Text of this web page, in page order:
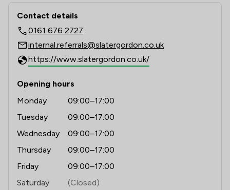
Contact & Locations - Slater And
Contact details
0161 676 2727
internal.referrals@slatergordon.co.uk
https://www.slatergordon.co.uk/
Opening hours
Monday
09:00–17:00
Tuesday
09:00–17:00
Wednesday
09:00–17:00
Thursday
09:00–17:00
Friday
09:00–17:00
Saturday
(Closed)